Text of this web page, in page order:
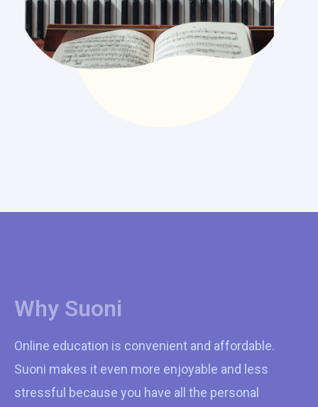
Why Suoni
Online education is convenient and affordable.
Suoni makes it even more enjoyable and less
stressful because you have all the personal